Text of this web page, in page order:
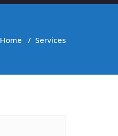
Home / Services